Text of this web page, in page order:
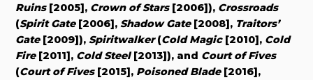
Ruins[2005], Crown of Stars[2006]), Crossroads
(Spirit Gate[2006],Shadow Gate[2008], Traitors’
Gate[2009]),Spiritwalker(Cold Magic[2010], Cold
Fire[2011], Cold Steel[2013]), and Court of Fives
(Court of Fives[2015], Poisoned Blade[2016],